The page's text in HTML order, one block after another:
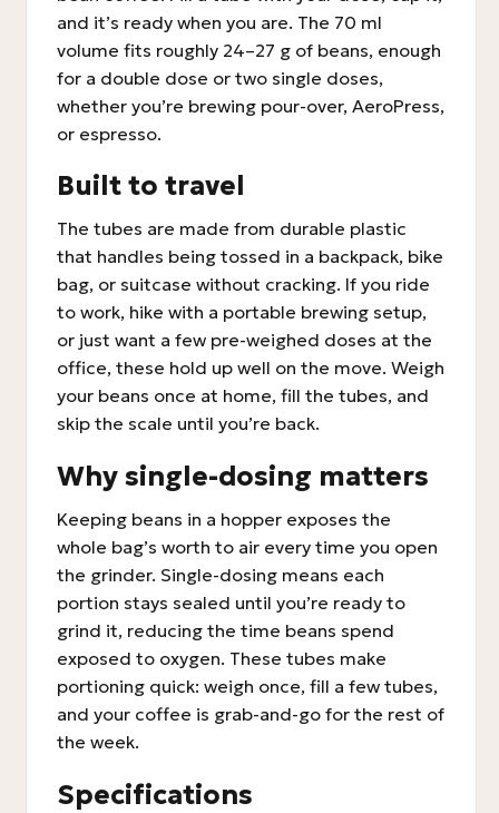
and it’s ready when you are. The 70 ml
volume fits roughly 24–27 g of beans, enough
for a double dose or two single doses,
whether you’re brewing pour-over, AeroPress,
or espresso.
Built to travel
The tubes are made from durable plastic
that handles being tossed in a backpack, bike
bag, or suitcase without cracking. If you ride
to work, hike with a portable brewing setup,
or just want a few pre-weighed doses at the
office, these hold up well on the move. Weigh
your beans once at home, fill the tubes, and
skip the scale until you’re back.
Why single-dosing matters
Keeping beans in a hopper exposes the
whole bag’s worth to air every time you open
the grinder. Single-dosing means each
portion stays sealed until you’re ready to
grind it, reducing the time beans spend
exposed to oxygen. These tubes make
portioning quick: weigh once, fill a few tubes,
and your coffee is grab-and-go for the rest of
the week.
Specifications